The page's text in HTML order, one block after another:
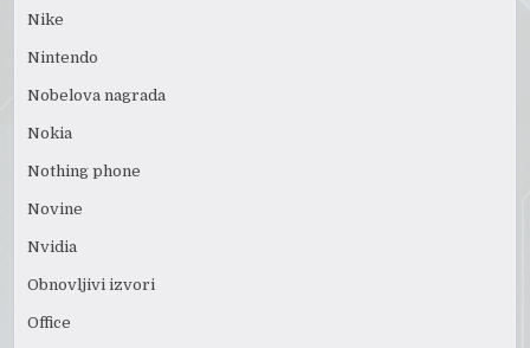
Nike
Nintendo
Nobelova nagrada
Nokia
Nothing phone
Novine
Nvidia
Obnovljivi izvori
Office